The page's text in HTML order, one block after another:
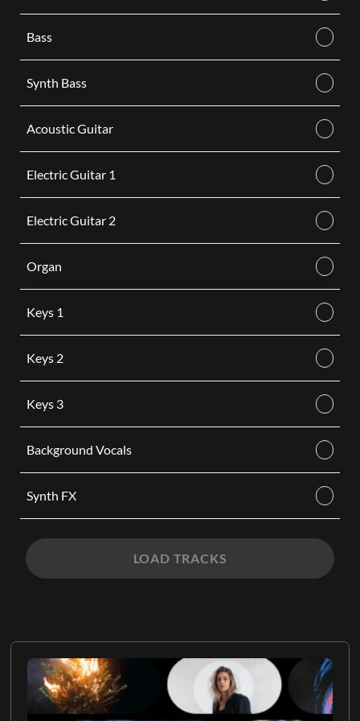
Bass
Synth Bass
Acoustic Guitar
Electric Guitar 1
Electric Guitar 2
Organ
Keys 1
Keys 2
Keys 3
Background Vocals
Synth FX
LOAD TRACKS